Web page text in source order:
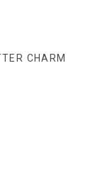
CHARM